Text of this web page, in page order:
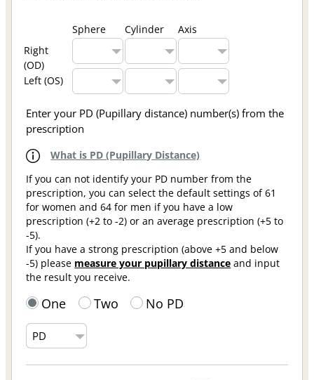
Sphere Cylinder
Axis
Right
(OD)
Left (OS)
Enter your PD (Pupillary distance) number(s) from the
prescription
What is PD (Pupillary Distance)
If you can not identify your PD number from the
prescription, you can select the default settings of 61
for women and 64 for men if you have a low
prescription (+2 to -2) or an average prescription (+5 to
-5).
If you have a strong prescription (above +5 and below
-5) please measure your pupillary distance and input
the result you receive.
One Two No PD